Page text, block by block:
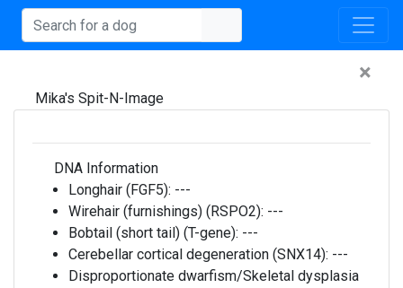
×
Mika's Spit-N-Image
DNA Information
Longhair (FGF5): ---
Wirehair (furnishings) (RSPO2): ---
Bobtail (short tail) (T-gene): ---
Cerebellar cortical degeneration (SNX14): ---
Disproportionate dwarfism/Skeletal dysplasia